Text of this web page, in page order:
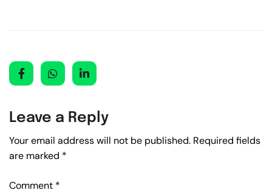
Leave a Reply
Your email address will not be published. Required fields
are marked *
Comment *